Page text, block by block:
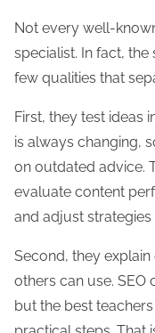
Not every well-
specialist. In fact,
few qualities that
First, they test ideas
is always changing,
on outdated advice.
evaluate content
and adjust
Second, they
others can use.
but the best